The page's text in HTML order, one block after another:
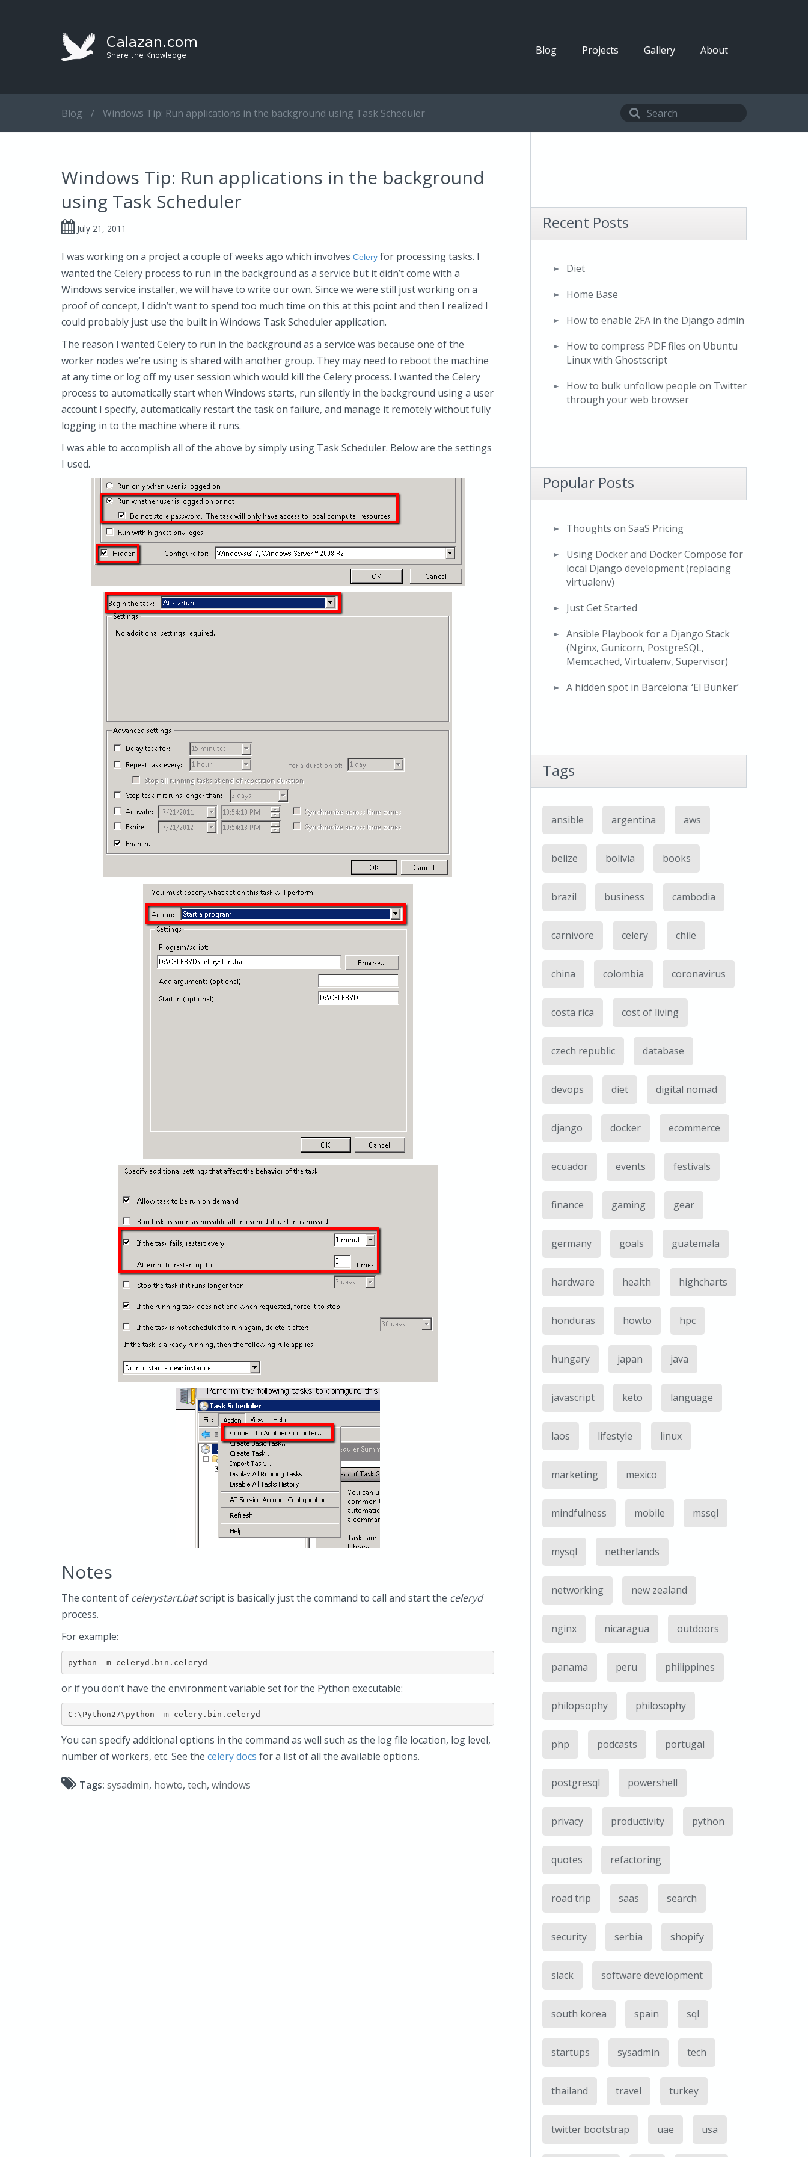
Blog Projects Gallery About
Blog / Windows Tip: Run applications in the background using Task Scheduler
Windows Tip: Run applications in the background
using Task Scheduler
July 21, 2011
I was working on a project a couple of weeks ago which involves Celery for processing tasks. I
wanted the Celery process to run in the background as a service but it didn’t come with a
Windows service installer, we will have to write our own. Since we were still just working on a
proof of concept, I didn’t want to spend too much time on this at this point and then I realized I
could probably just use the built in Windows Task Scheduler application.
The reason I wanted Celery to run in the background as a service was because one of the
worker nodes we’re using is shared with another group. They may need to reboot the machine
at any time or log off my user session which would kill the Celery process. I wanted the Celery
process to automatically start when Windows starts, run silently in the background using a user
account I specify, automatically restart the task on failure, and manage it remotely without fully
logging in to the machine where it runs.
I was able to accomplish all of the above by simply using Task Scheduler. Below are the settings
I used.
Notes
The content of celerystart.batscript is basically just the command to call and start the celeryd
process.
For example:
python -m celeryd.bin.celeryd
or if you don’t have the environment variable set for the Python executable:
C:\Python27\python -m celery.bin.celeryd
You can specify additional options in the command as well such as the log file location, log level,
number of workers, etc. See the celery docs for a list of all the available options.
Tags: sysadmin, howto, tech, windows
Recent Posts
Diet
Home Base
How to enable 2FA in the Django admin
How to compress PDF files on Ubuntu
Linux with Ghostscript
How to bulk unfollow people on Twitter
through your web browser
Popular Posts
Thoughts on SaaS Pricing
Using Docker and Docker Compose for
local Django development (replacing
virtualenv)
Just Get Started
Ansible Playbook for a Django Stack
(Nginx, Gunicorn, PostgreSQL,
Memcached, Virtualenv, Supervisor)
A hidden spot in Barcelona: ‘El Bunker’
Tags
ansible argentina aws
belize bolivia books
brazil business cambodia
carnivore celery chile
china colombia coronavirus
costa rica cost of living
czech republic database
devops diet digital nomad
django docker ecommerce
ecuador events festivals
finance gaming gear
germany goals guatemala
hardware health highcharts
honduras howto hpc
hungary japan java
javascript keto language
laos lifestyle linux
marketing mexico
mindfulness mobile mssql
mysql netherlands
networking new zealand
nginx nicaragua outdoors
panama peru philippines
philopsophy philosophy
php podcasts portugal
postgresql powershell
privacy productivity python
quotes refactoring
road trip saas search
security serbia shopify
slack software development
south korea spain sql
startups sysadmin tech
thailand travel turkey
twitter bootstrap uae usa